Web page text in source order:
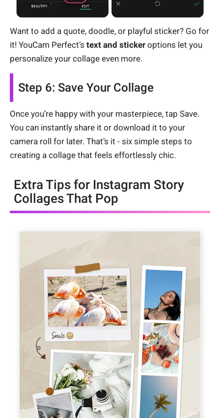
Want to add a quote, doodle, or playful sticker? Go for
it! YouCam Perfect’s text and sticker options let you
personalize your collage even more.
Step 6: Save Your Collage
Once you’re happy with your masterpiece, tap Save.
You can instantly share it or download it to your
camera roll for later. That’s it - six simple steps to
creating a collage that feels effortlessly chic.
Extra Tips for Instagram Story
Collages That Pop